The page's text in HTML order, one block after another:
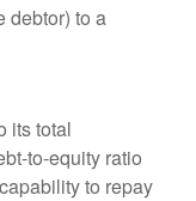
debtor) to a
its total
to-equity ratio
to repay